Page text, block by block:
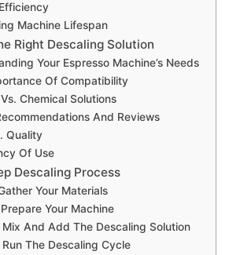
Machine Lifespan
Right Descaling Solution
Your Espresso Machine’s Needs
Of Compatibility
Chemical Solutions
And Reviews
Quality
Of Use
Descaling Process
Your Materials
Your Machine
And Add The Descaling Solution
The Descaling Cycle